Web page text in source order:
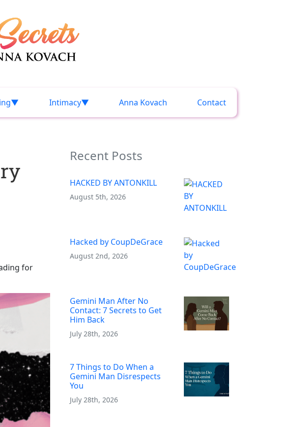
Intimacy Anna Kovach Contact
for
Recent Posts
HACKED BY ANTONKILL
August 5th, 2026
Hacked by CoupDeGrace
August 2nd, 2026
Gemini Man After No
Contact: 7 Secrets to Get
Him Back
July 28th, 2026
7 Things to Do When a
Gemini Man Disrespects
You
July 28th, 2026